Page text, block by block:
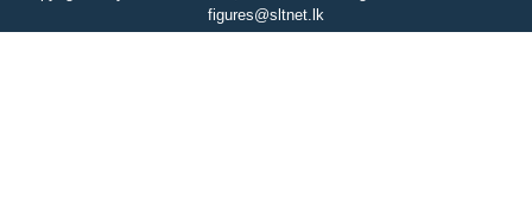
figures@sltnet.lk